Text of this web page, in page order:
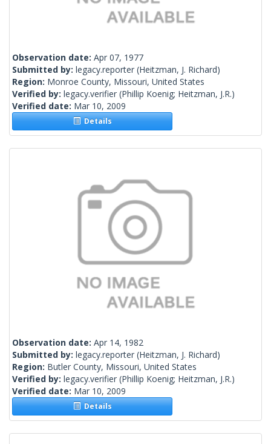
Observation date: Apr 07, 1977
Submitted by: legacy.reporter (Heitzman, J. Richard)
Region: Monroe County, Missouri, United States
Verified by: legacy.verifier (Phillip Koenig; Heitzman, J.R.)
Verified date: Mar 10, 2009
Details
Observation date: Apr 14, 1982
Submitted by: legacy.reporter (Heitzman, J. Richard)
Region: Butler County, Missouri, United States
Verified by: legacy.verifier (Phillip Koenig; Heitzman, J.R.)
Verified date: Mar 10, 2009
Details